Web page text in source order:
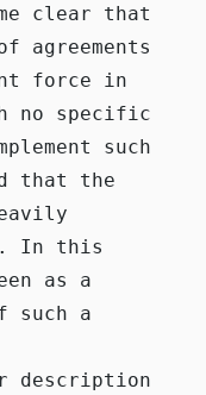
clear that
agreements
force in
no specific
such
that the
In this
as a
such a
description